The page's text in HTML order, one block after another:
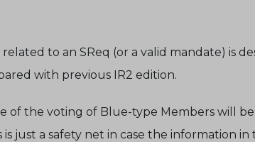
to an SReq (or a valid mandate) is
with previous IR2 edition.
of the voting of Blue-type Members will
just a safety net in case the information in